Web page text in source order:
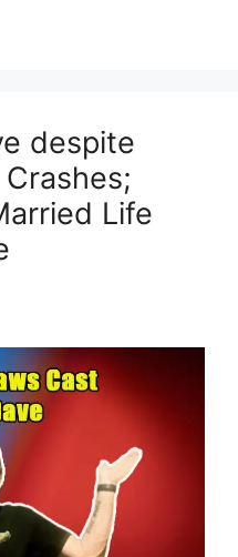
despite
Life